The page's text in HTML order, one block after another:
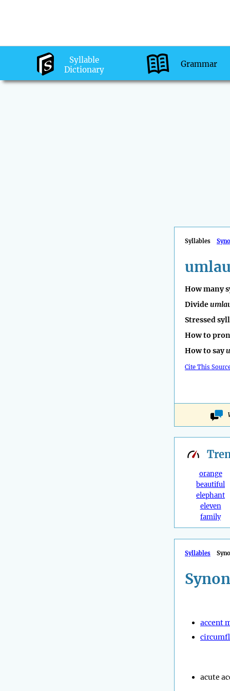
Syllable
Dictionary
Grammar
Syllables
How many
Divide
Stressed
How to
How to say
Cite This
orange
beautiful
elephant
eleven
family
Syllables
accent
acute